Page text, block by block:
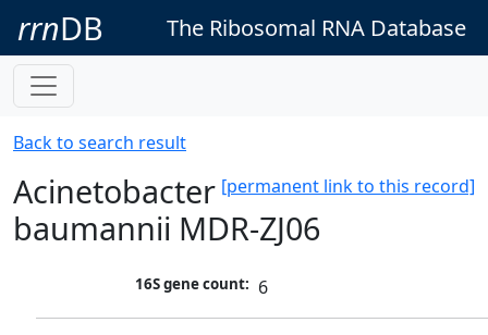
rrnDB The Ribosomal RNA Database
Back to search result
[permanent link to this record]
Acinetobacter
baumannii MDR-ZJ06
16S gene count: 6